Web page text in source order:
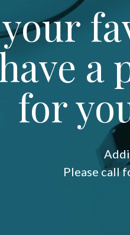
have
for
Please call